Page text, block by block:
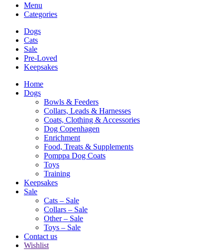
Menu
Categories
Dogs
Cats
Sale
Pre-Loved
Keepsakes
Home
Dogs
Bowls & Feeders
Collars, Leads & Harnesses
Coats, Clothing & Accessories
Dog Copenhagen
Enrichment
Food, Treats & Supplements
Pomppa Dog Coats
Toys
Training
Keepsakes
Sale
Cats – Sale
Collars – Sale
Other – Sale
Toys – Sale
Contact us
Wishlist